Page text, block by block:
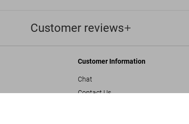
Customer reviews
Customer Information
Chat
Contact Us